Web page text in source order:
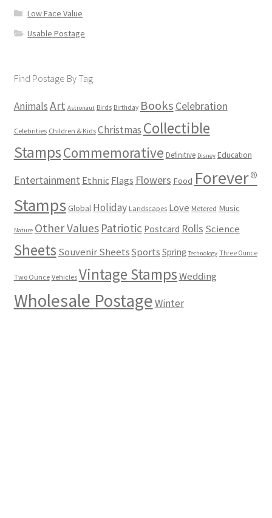
Low Face Value
Usable Postage
Find Postage By Tag
AnimalsArt Astronaut Birds Birthday Books Celebration
Celebrities Children & Kids Christmas Collectible
StampsCommemorative Definitive Disney Education
Entertainment Ethnic Flags Flowers Food Forever®
Stamps Global Holiday Landscapes Love Metered Music
Nature Other Values Patriotic Postcard Rolls Science
Sheets Souvenir Sheets Sports Spring Technology Three Ounce
Two Ounce Vehicles Vintage StampsWedding
Wholesale PostageWinter